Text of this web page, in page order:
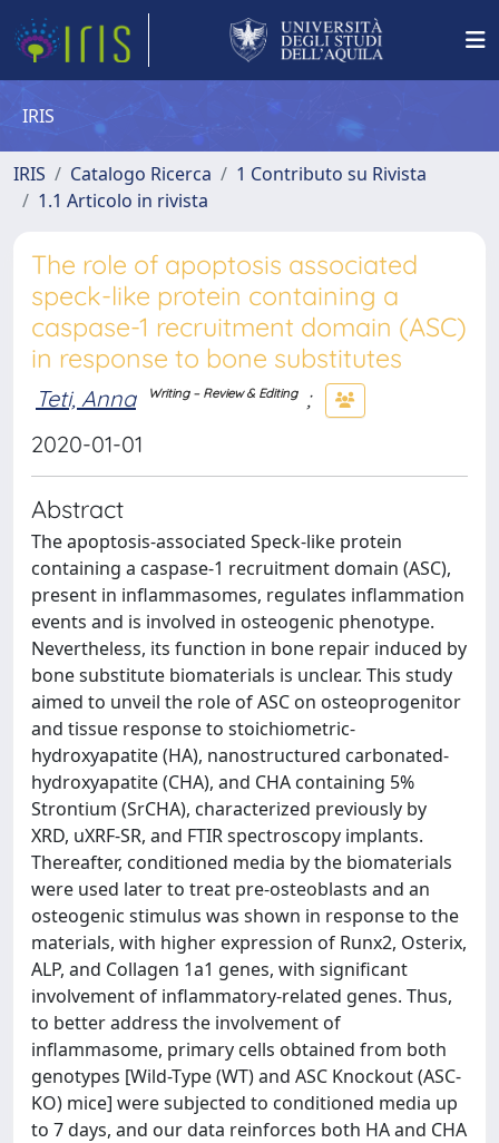
IRIS
IRIS Catalogo Ricerca
1 Contributo su Rivista
1.1 Articolo in rivista
The role of apoptosis associated
speck-like protein containing a
caspase-1 recruitment domain (ASC)
in response to bone substitutes
Teti, Anna Writing – Review & Editing
;
2020-01-01
Abstract
The apoptosis-associated Speck-like protein
containing a caspase-1 recruitment domain (ASC),
present in inflammasomes, regulates inflammation
events and is involved in osteogenic phenotype.
Nevertheless, its function in bone repair induced by
bone substitute biomaterials is unclear. This study
aimed to unveil the role of ASC on osteoprogenitor
and tissue response to stoichiometric-
hydroxyapatite (HA), nanostructured carbonated-
hydroxyapatite (CHA), and CHA containing 5%
Strontium (SrCHA), characterized previously by
XRD, uXRF-SR, and FTIR spectroscopy implants.
Thereafter, conditioned media by the biomaterials
were used later to treat pre-osteoblasts and an
osteogenic stimulus was shown in response to the
materials, with higher expression of Runx2, Osterix,
ALP, and Collagen 1a1 genes, with significant
involvement of inflammatory-related genes. Thus,
to better address the involvement of
inflammasome, primary cells obtained from both
genotypes [Wild-Type (WT) and ASC Knockout (ASC-
KO) mice] were subjected to conditioned media up
to 7 days, and our data reinforces both HA and CHA